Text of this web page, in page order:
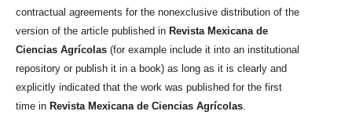
contractual agreements for the nonexclusive distribution of the
version of the article published in Revista Mexicana de
Ciencias Agrícolas (for example include it into an institutional
repository or publish it in a book) as long as it is clearly and
explicitly indicated that the work was published for the first
time in Revista Mexicana de Ciencias Agrícolas